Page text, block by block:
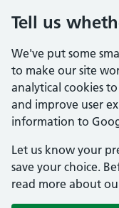
Tell us
We've put some
to make our site
analytical cookies
and improve user
information to
Let us know your
save your choice.
read more about